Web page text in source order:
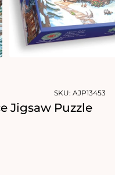
Open
media
SKU: AJP13453
Jigsaw Puzzle